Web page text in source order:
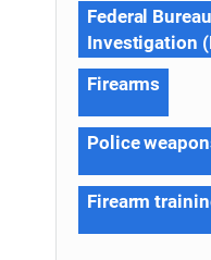
Federal
Investigation
Firearms
Police
Firearm